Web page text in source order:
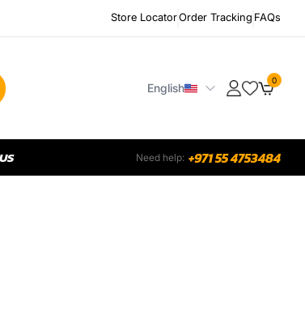
Store LocatorOrder Tracking FAQs
English
0
Need help: +971 55 4753484